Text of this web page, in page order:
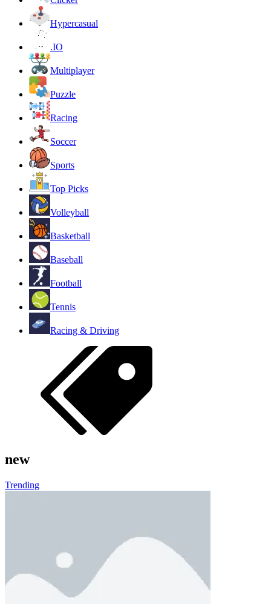
Hypercasual
.IO
Multiplayer
Puzzle
Racing
Soccer
Sports
Top Picks
Volleyball
Basketball
Baseball
Football
Tennis
Racing & Driving
new
Trending